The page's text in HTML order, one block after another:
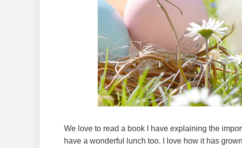
We love to read a book I have explaining the
have a wonderful lunch too. I love how it has